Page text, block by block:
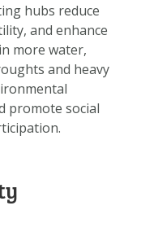
hubs reduce
and enhance
more water,
and heavy
promote social